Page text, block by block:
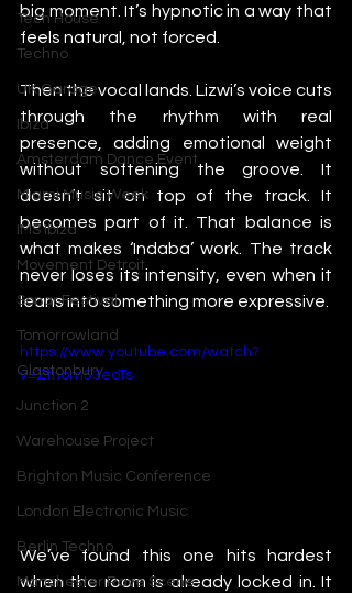
Tech House
Techno
UK Garage
Ibiza
Amsterdam Dance Event
Miami Music Week
IMS Ibiza
Movement Detroit
Sonar Festival
Tomorrowland
Glastonbury
Junction 2
Warehouse Project
Brighton Music Conference
London Electronic Music
Berlin Techno
Manchester Rave Scene
big moment. It’s hypnotic in a way that
feels natural, not forced.
Then the vocal lands. Lizwi’s voice cuts
through the rhythm with real
presence, adding emotional weight
without softening the groove. It
doesn’t sit on top of the track. It
becomes part of it. That balance is
what makes ‘Indaba’ work. The track
never loses its intensity, even when it
leans into something more expressive.
https://www.youtube.com/watch?
v=Zthom53eoTs
We’ve found this one hits hardest
when the room is already locked in. It